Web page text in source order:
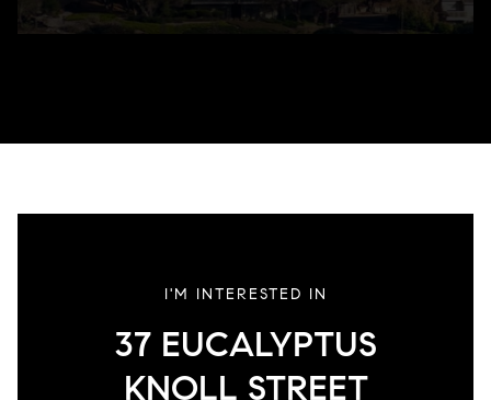
I'M INTERESTED IN
37 EUCALYPTUS
KNOLL STREET